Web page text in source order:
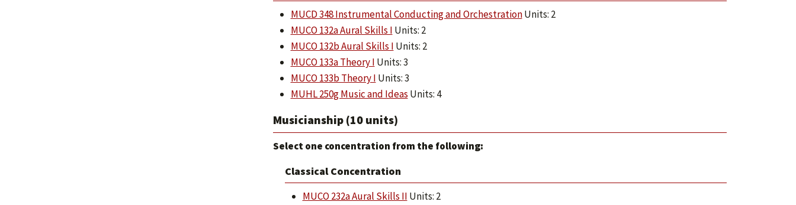
MUCD 348 Instrumental Conducting and OrchestrationUnits: 2
MUCO 132a Aural Skills I Units: 2
MUCO 132b Aural Skills I Units: 2
MUCO 133a Theory I Units: 3
MUCO 133b Theory I Units: 3
MUHL 250g Music and Ideas Units: 4
Musicianship (10 units)
Select one concentration from the following:
Classical Concentration
MUCO 232a Aural Skills II Units: 2